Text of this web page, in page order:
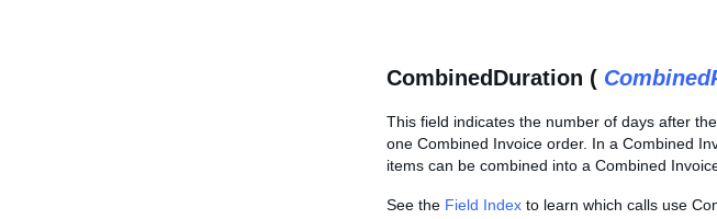
CombinedDuration (
This field indicates the number of days after
one Combined Invoice order. In a Combined
items can be combined into a Combined
See the Field Index to learn which calls use